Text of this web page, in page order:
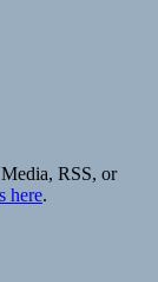
RSS, or
here.